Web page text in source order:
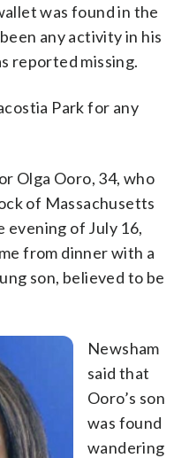
was found in the
any activity in his
reported missing.
Park for any
Olga Ooro, 34, who
of Massachusetts
of July 16,
from dinner with a
son, believed to be
Newsham
said that
Ooro’s son
was found
wandering